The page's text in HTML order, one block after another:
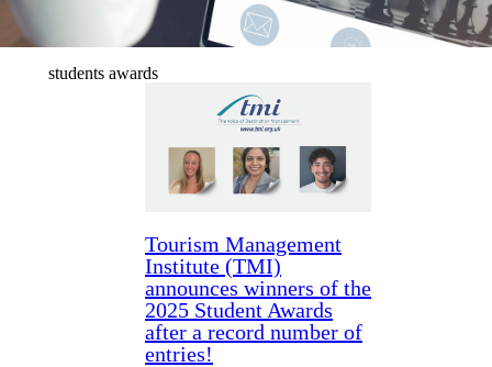
students awards
Tourism Management
Institute (TMI)
announces winners of the
2025 Student Awards
after a record number of
entries!